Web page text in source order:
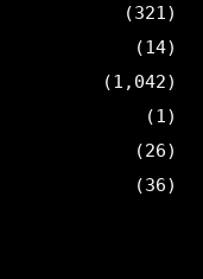
(321)
(14)
(1,042)
(1)
(26)
(36)